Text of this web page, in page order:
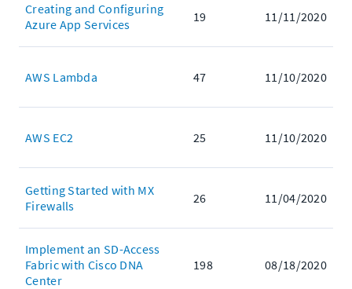
Creating and Configuring
Azure App Services
19 11/11/2020
AWS Lambda 47 11/10/2020
AWS EC2 25 11/10/2020
Getting Started with MX
Firewalls
26 11/04/2020
Implement an SD-Access
Fabric with Cisco DNA
Center
198 08/18/2020